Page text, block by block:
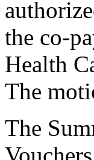
the co-
Health
The
The